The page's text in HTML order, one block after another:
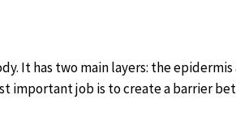
It has two main layers: the
important job is to create a barrier